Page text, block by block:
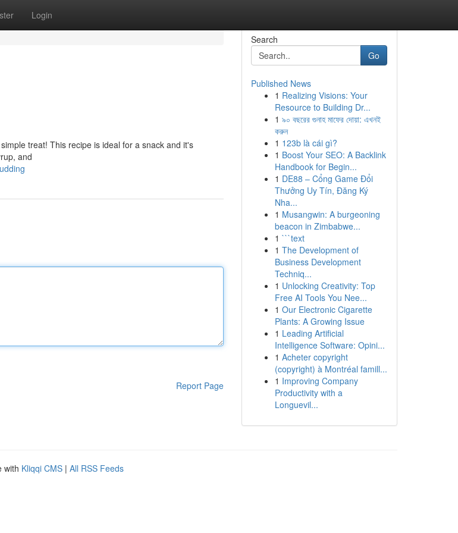
Login
treat! This recipe is ideal for a snack and it's
and
Report Page
Search
Go
Published News
1 Realizing Visions: Your
Resource to Building Dr...
1 ৯০ বছরের গুনাহ মাফের দোয়া: এখনই
করুন
1 123b là cái gì?
1 Boost Your SEO: A Backlink
Handbook for Begin...
1 DE88 – Cổng Game Đổi
Thưởng Uy Tín, Đăng Ký
Nha...
1 Musangwin: A burgeoning
beacon in Zimbabwe...
1 ```text
1 The Development of
Business Development
Techniq...
1 Unlocking Creativity: Top
Free AI Tools You Nee...
1 Our Electronic Cigarette
Plants: A Growing Issue
1 Leading Artificial
Intelligence Software: Opini...
1 Acheter copyright
(copyright) à Montréal famill...
1 Improving Company
Productivity with a
Longuevil...
with Kliqqi CMS | All RSS Feeds